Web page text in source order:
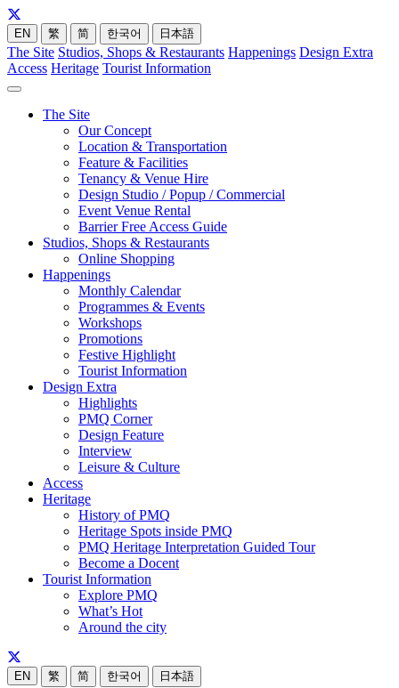
EN 繁 简 한국어 日本語
The Site Studios, Shops & Restaurants Happenings Design Extra
Access Heritage Tourist Information
The Site
Our Concept
Location & Transportation
Feature & Facilities
Tenancy & Venue Hire
Design Studio / Popup / Commercial
Event Venue Rental
Barrier Free Access Guide
Studios, Shops & Restaurants
Online Shopping
Happenings
Monthly Calendar
Programmes & Events
Workshops
Promotions
Festive Highlight
Tourist Information
Design Extra
Highlights
PMQ Corner
Design Feature
Interview
Leisure & Culture
Access
Heritage
History of PMQ
Heritage Spots inside PMQ
PMQ Heritage Interpretation Guided Tour
Become a Docent
Tourist Information
Explore PMQ
What’s Hot
Around the city
EN 繁 简 한국어 日本語